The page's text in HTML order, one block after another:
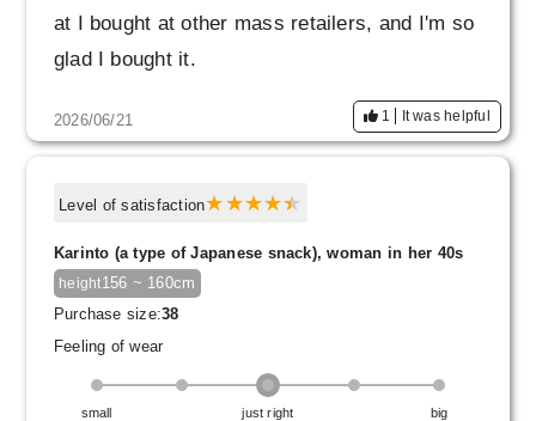
at I bought at other mass retailers, and I'm so
glad I bought it.
2026/06/21 1 It was helpful
Level of satisfaction
Karinto (a type of Japanese snack), woman in her 40s
height156 ~ 160cm
Purchase size:38
Feeling of wear
small just right big